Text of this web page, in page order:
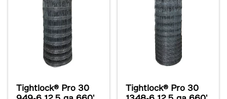
Tightlock® Pro 30
Tightlock® Pro 30